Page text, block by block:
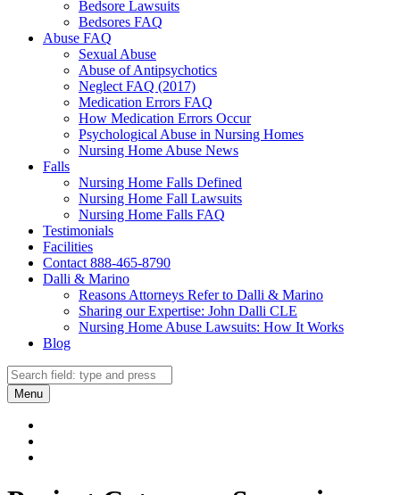
Bedsore Lawsuits
Bedsores FAQ
Abuse FAQ
Sexual Abuse
Abuse of Antipsychotics
Neglect FAQ (2017)
Medication Errors FAQ
How Medication Errors Occur
Psychological Abuse in Nursing Homes
Nursing Home Abuse News
Falls
Nursing Home Falls Defined
Nursing Home Fall Lawsuits
Nursing Home Falls FAQ
Testimonials
Facilities
Contact 888-465-8790
Dalli & Marino
Reasons Attorneys Refer to Dalli & Marino
Sharing our Expertise: John Dalli CLE
Nursing Home Abuse Lawsuits: How It Works
Blog
Search
Search
Menu
Facebook
Twitter
top